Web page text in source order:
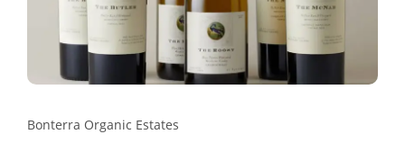
Bonterra Organic Estates